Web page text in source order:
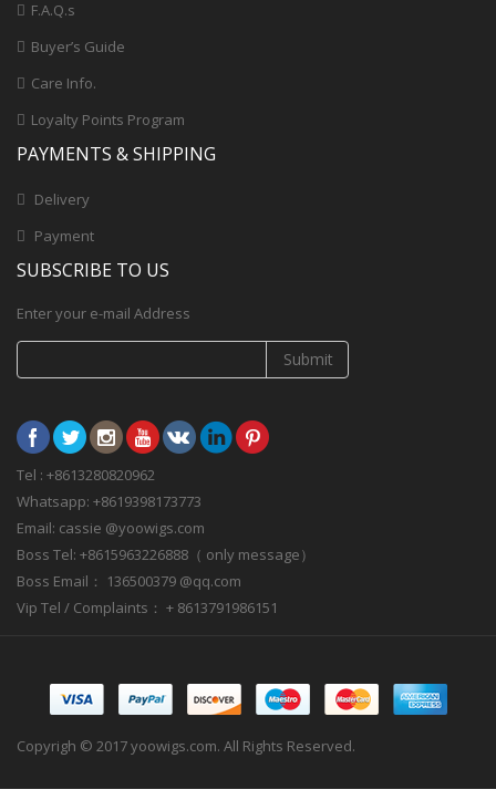
F.A.Q.s
Buyer’s Guide
Care Info.
Loyalty Points Program
PAYMENTS & SHIPPING
Delivery
Payment
SUBSCRIBE TO US
Enter your e-mail Address
Submit
Tel : +8613280820962
Whatsapp: +8619398173773
Email: cassie @yoowigs.com
Boss Tel: +8615963226888（ only message）
Boss Email： 136500379 @qq.com
Vip Tel / Complaints： + 8613791986151
Copyrigh © 2017 yoowigs.com. All Rights Reserved.